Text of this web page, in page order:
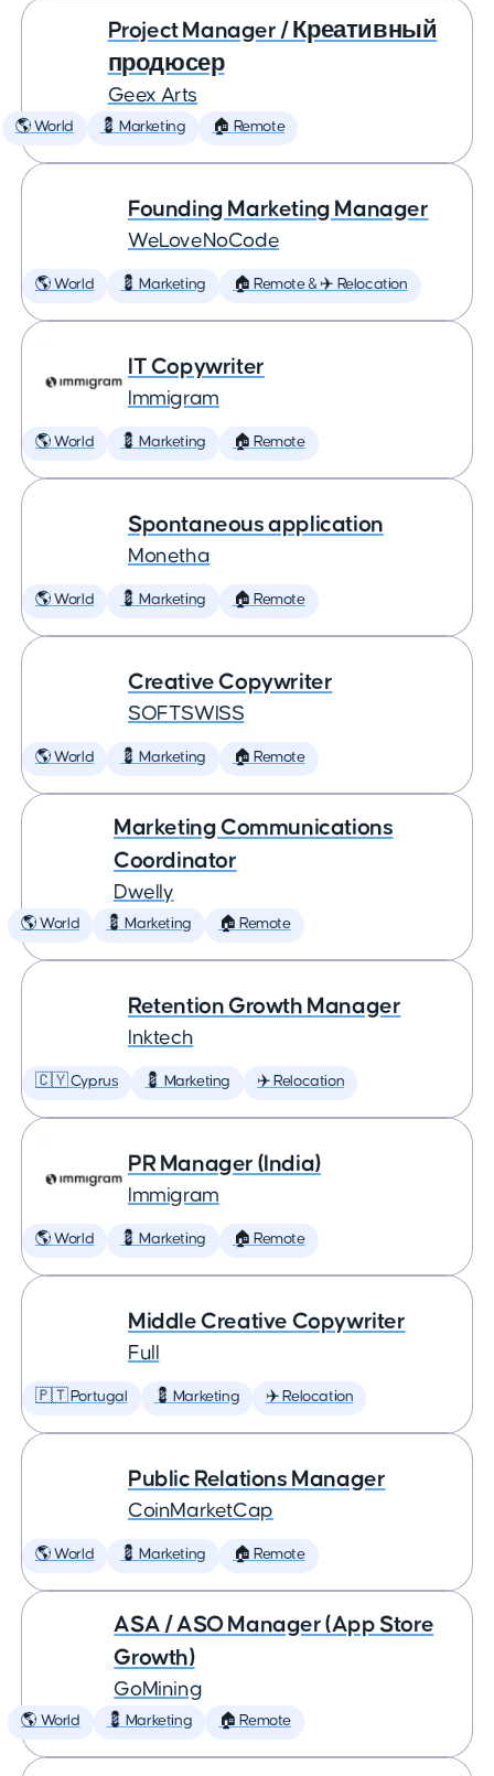
Project Manager / Креативный
продюсер
Geex Arts
🌎 World 💈 Marketing 🏠 Remote
Founding Marketing Manager
WeLoveNoCode
🌎 World 💈 Marketing 🏠 Remote & ✈️ Relocation
IT Copywriter
Immigram
🌎 World 💈 Marketing 🏠 Remote
Spontaneous application
Monetha
🌎 World 💈 Marketing 🏠 Remote
Creative Copywriter
SOFTSWISS
🌎 World 💈 Marketing 🏠 Remote
Marketing Communications
Coordinator
Dwelly
🌎 World 💈 Marketing 🏠 Remote
Retention Growth Manager
Inktech
🇨🇾 Cyprus 💈 Marketing ✈️ Relocation
PR Manager (India)
Immigram
🌎 World 💈 Marketing 🏠 Remote
Middle Creative Copywriter
Full
🇵🇹 Portugal 💈 Marketing ✈️ Relocation
Public Relations Manager
CoinMarketCap
🌎 World 💈 Marketing 🏠 Remote
ASA / ASO Manager (App Store
Growth)
GoMining
🌎 World 💈 Marketing 🏠 Remote